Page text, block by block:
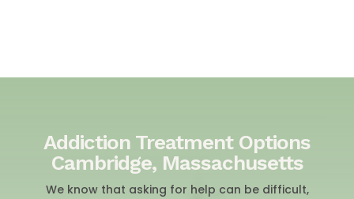
Addiction Treatment Options
Cambridge, Massachusetts
We know that asking for help can be difficult,